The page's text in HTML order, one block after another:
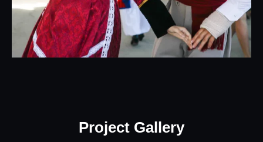
Project Gallery